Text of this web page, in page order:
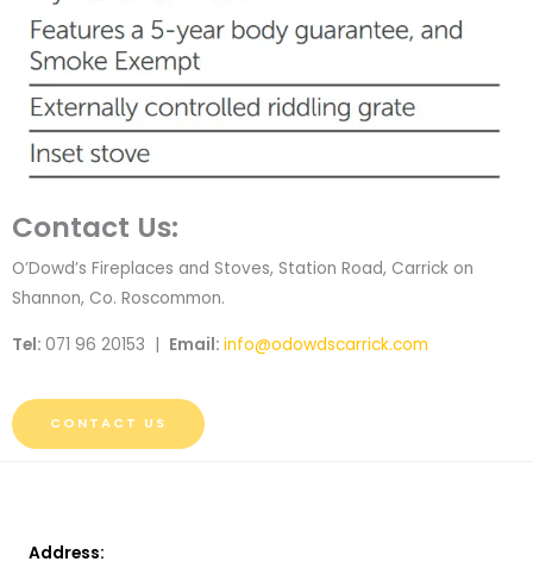
Contact Us:
O’Dowd’s Fireplaces and Stoves, Station Road, Carrick on
Shannon, Co. Roscommon.
Tel: 071 96 20153 | Email: info@odowdscarrick.com
CONTACT US
Address: